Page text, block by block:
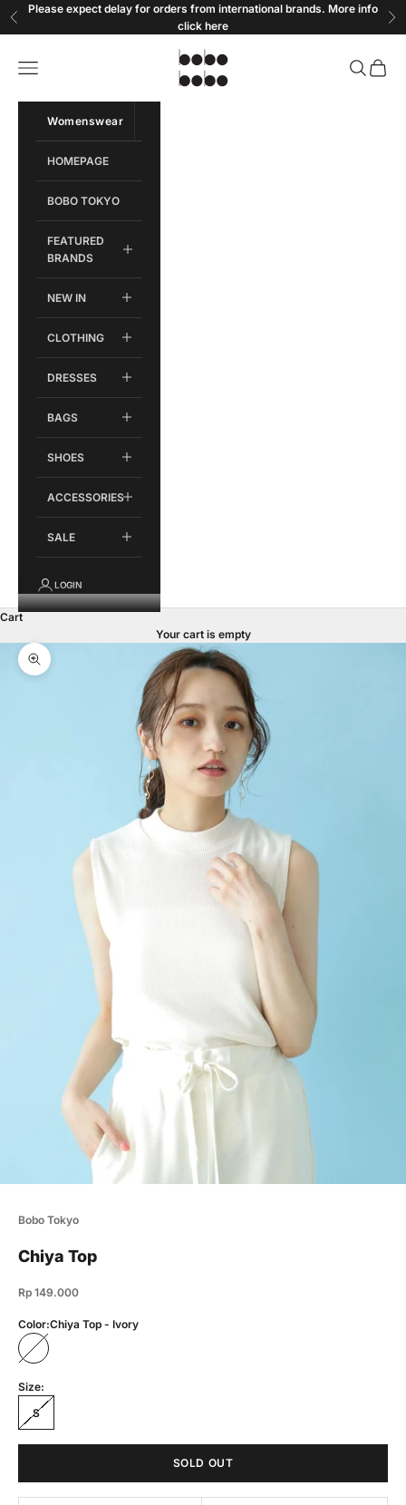
Skip to content
Previous
Please expect delay for orders from international brands. More info
click here
Bobobobo
Open navigation menu OpenOpen
Womenswear
HOMEPAGE
BOBO TOKYO
FEATURED
BRANDS
NEW IN
CLOTHING
DRESSES
BAGS
SHOES
ACCESSORIES
SALE
LOGIN
Cart
Your cart is empty
Zoom picture
Bobo Tokyo
Chiya Top
Sale price
Rp 149.000
Color:Chiya Top - Ivory
Chiya Top - Ivory
Size:
S
SOLD OUT